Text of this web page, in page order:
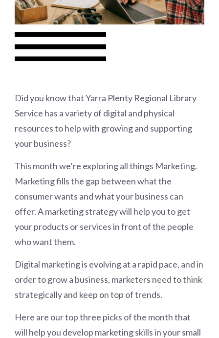
Did you know that Yarra Plenty Regional Library
Service has a variety of digital and physical
resources to help with growing and supporting
your business?
This month we’re exploring all things Marketing.
Marketing fills the gap between what the
consumer wants and what your business can
offer. A marketing strategy will help you to get
your products or services in front of the people
who want them.
Digital marketing is evolving at a rapid pace, and in
order to grow a business, marketers need to think
strategically and keep on top of trends.
Here are our top three picks of the month that
will help you develop marketing skills in your small